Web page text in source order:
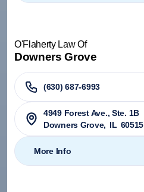
O'Flaherty Law Of
Downers Grove
(630) 687-6993
4949 Forest Ave., Ste. 1B
Downers Grove, IL 60515
More Info